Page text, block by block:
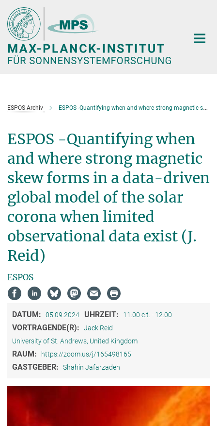
Hauptinhalt
ESPOS Archiv ESPOS -Quantifying when and where strong magnetic skew forms in a data-driven global model of the solar corona when limited observational data exist (J. Reid)
ESPOS -Quantifying when
and where strong magnetic
skew forms in a data-driven
global model of the solar
corona when limited
observational data exist (J.
Reid)
ESPOS
DATUM: 05.09.2024 UHRZEIT: 11:00 c.t. - 12:00
VORTRAGENDE(R):
Jack Reid
University of St. Andrews, United Kingdom
RAUM: https://zoom.us/j/165498165
GASTGEBER: Shahin Jafarzadeh